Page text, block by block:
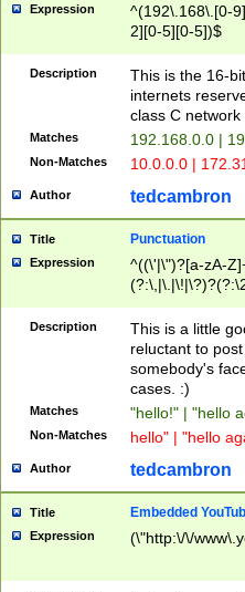
Expression
^(192\.168\.[0-
2][0-5][0-5])$
Description
This is the 16-
internets
class C
Matches 192.168.0.0 |
Non-Matches 10.0.0.0 |
Author tedcambron
Title Punctuation
Expression
^((\'|\")?[a-zA-
Z]+(?:\-[a-zA-
Description
This is a little
reluctant to
somebody's
cases. :)
Matches "hello!" | "hello
Non-Matches hello" | "hello
Author tedcambron
Title Embedded
Expression (\"http:\/\/